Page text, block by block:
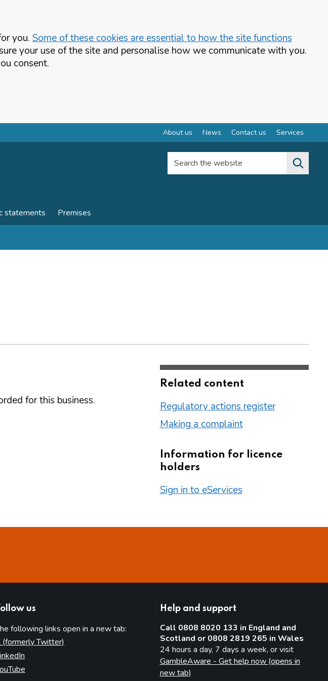
you. Some of these cookies are essential to how the site functions
your use of the site and personalise how we communicate with you.
consent.
About us News Contact us Services
Search the website
statements Premises
for this business.
Related content
Regulatory actions register
Making a complaint
Information for licence
holders
Sign in to eServices
us
following links open in a new tab:
(formerly Twitter)
Help and support
Call 0808 8020 133 in England and
Scotland or 0808 2819 265 in Wales
24 hours a day, 7 days a week, or visit
GambleAware - Get help now (opens in
new tab)